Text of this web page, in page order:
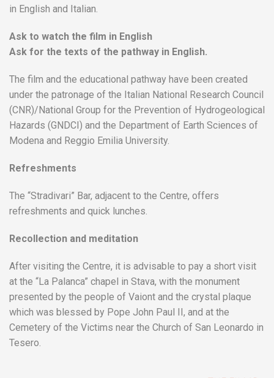
in English and Italian.
Ask to watch the film in English
Ask for the texts of the pathway in English.
The film and the educational pathway have been created
under the patronage of the Italian National Research Council
(CNR)/National Group for the Prevention of Hydrogeological
Hazards (GNDCI) and the Department of Earth Sciences of
Modena and Reggio Emilia University.
Refreshments
The “Stradivari” Bar, adjacent to the Centre, offers
refreshments and quick lunches.
Recollection and meditation
After visiting the Centre, it is advisable to pay a short visit
at the “La Palanca” chapel in Stava, with the monument
presented by the people of Vaiont and the crystal plaque
which was blessed by Pope John Paul II, and at the
Cemetery of the Victims near the Church of San Leonardo in
Tesero.